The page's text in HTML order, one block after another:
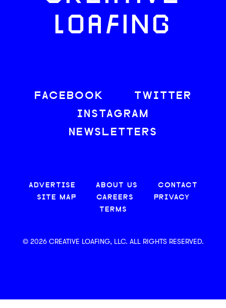
LOAFING
FACEBOOK
TWITTER
INSTAGRAM
NEWSLETTERS
ADVERTISE ABOUT US
CONTACT
SITE MAP
CAREERS
PRIVACY
TERMS
© 2026 CREATIVE LOAFING, LLC. ALL RIGHTS RESERVED.